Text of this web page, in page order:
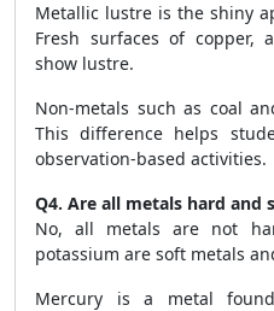
Metallic lustre is the shiny
Fresh surfaces of copper,
show lustre.
Non-metals such as coal
This difference helps
observation-based activities.
Q4. Are all metals hard and
No, all metals are not
potassium are soft metals
Mercury is a metal